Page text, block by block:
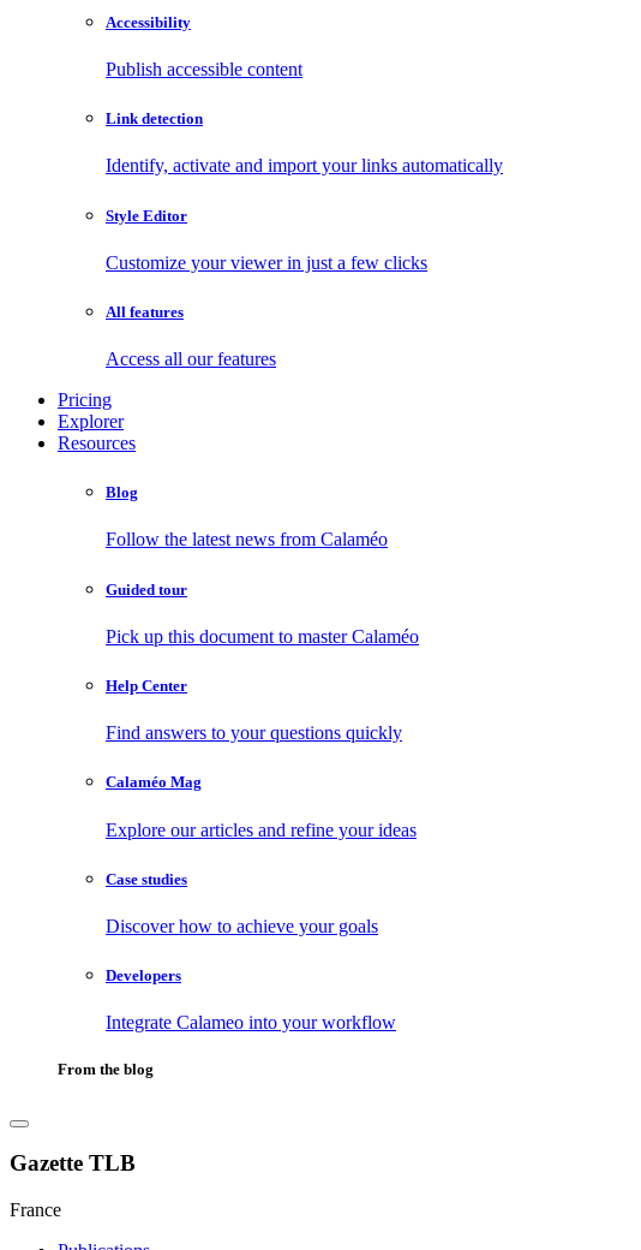
Accessibility
Publish accessible content
Link detection
Identify, activate and import your links automatically
Style Editor
Customize your viewer in just a few clicks
All features
Access all our features
Pricing
Explorer
Resources
Blog
Follow the latest news from Calaméo
Guided tour
Pick up this document to master Calaméo
Help Center
Find answers to your questions quickly
Calaméo Mag
Explore our articles and refine your ideas
Case studies
Discover how to achieve your goals
Developers
Integrate Calameo into your workflow
From the blog
Gazette TLB
France